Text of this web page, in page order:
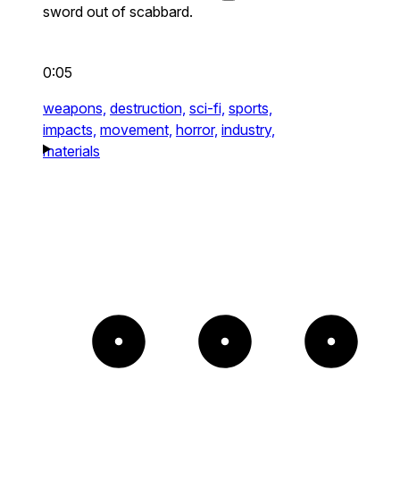
sword out of scabbard.
0:05
weapons, destruction, sci-fi, sports,
impacts, movement, horror, industry,
materials